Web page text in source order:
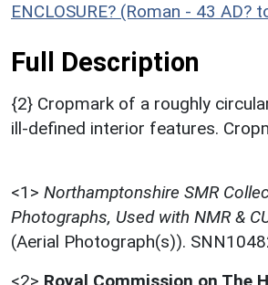
ENCLOSURE? (Roman - 43 AD?
Full Description
{2} Cropmark of a roughly
ill-defined interior features.
<1> Northamptonshire SMR
Photographs, Used with NMR &
(Aerial Photograph(s)).
<2> Royal Commission on The